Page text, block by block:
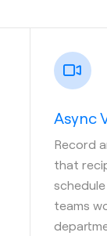
Async
Record
that
teams